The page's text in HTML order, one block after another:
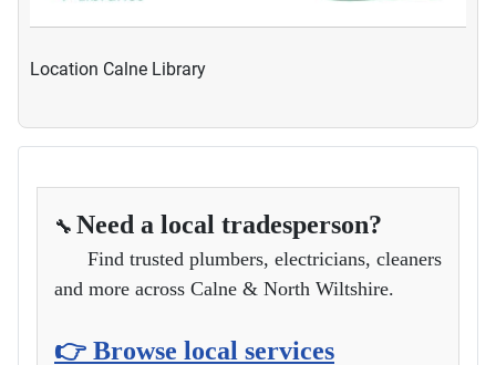
Location Calne Library
🔧 Need a local tradesperson?
Find trusted plumbers, electricians, cleaners
and more across Calne & North Wiltshire.
👉 Browse local services